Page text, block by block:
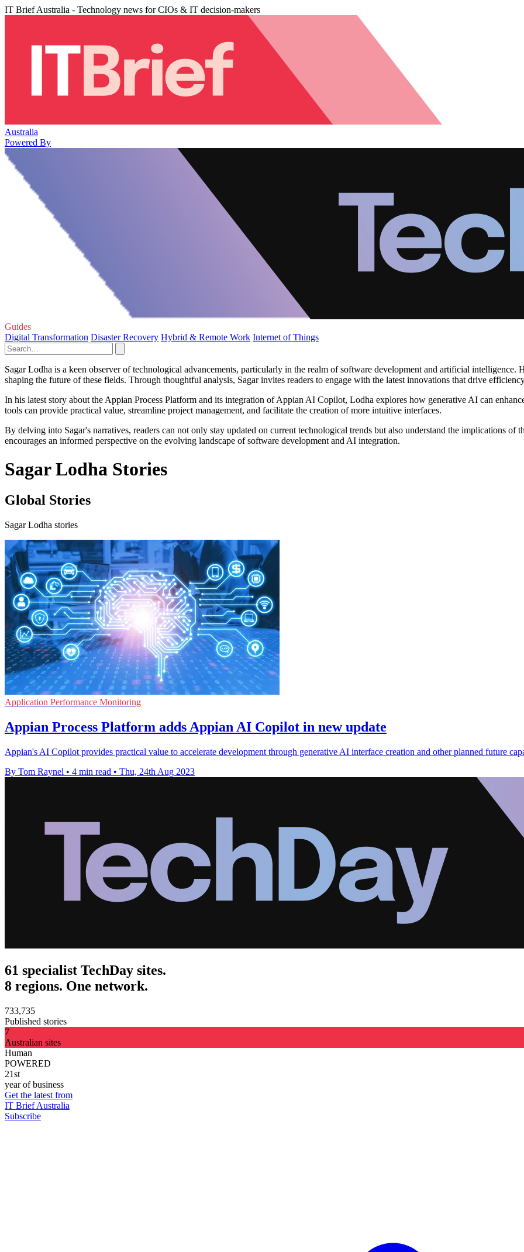
IT Brief Australia - Technology news for CIOs & IT decision-makers
Australia
Powered By
Guides
Digital Transformation Disaster Recovery Hybrid & Remote Work Internet of Things
Sagar Lodha is a keen observer of technological advancements, particularly in the realm of software development and artificial intelligence.
shaping the future of these fields. Through thoughtful analysis, Sagar invites readers to engage with the latest innovations that drive
In his latest story about the Appian Process Platform and its integration of Appian AI Copilot, Lodha explores how generative AI can
tools can provide practical value, streamline project management, and facilitate the creation of more intuitive interfaces.
By delving into Sagar's narratives, readers can not only stay updated on current technological trends but also understand the implications of
encourages an informed perspective on the evolving landscape of software development and AI integration.
Sagar Lodha Stories
Global Stories
Sagar Lodha stories
Application Performance Monitoring
Appian Process Platform adds Appian AI Copilot in new update
Appian's AI Copilot provides practical value to accelerate development through generative AI interface creation and other planned future
By Tom Raynel • 4 min read • Thu, 24th Aug 2023
61 specialist TechDay sites.
8 regions. One network.
733,735
Published stories
7
Australian sites
Human
POWERED
21st
year of business
Get the latest from
IT Brief Australia
Subscribe